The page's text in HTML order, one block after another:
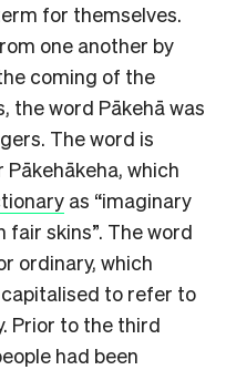
for themselves.
one another by
coming of the
the word Pākehā was
The word is
which
as “imaginary
fair skins”. The word
ordinary, which
to refer to
Prior to the third
had been